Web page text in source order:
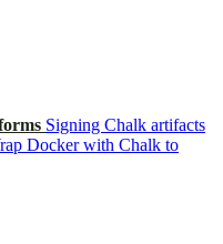
Signing Chalk artifacts
Docker with Chalk to